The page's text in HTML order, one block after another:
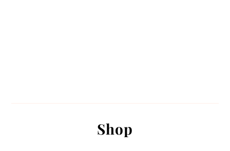
Shop